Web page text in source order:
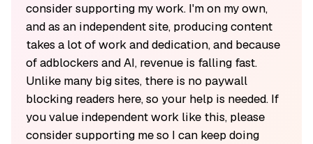
consider supporting my work. I'm on my own,
and as an independent site, producing content
takes a lot of work and dedication, and because
of adblockers and AI, revenue is falling fast.
Unlike many big sites, there is no paywall
blocking readers here, so your help is needed. If
you value independent work like this, please
consider supporting me so I can keep doing